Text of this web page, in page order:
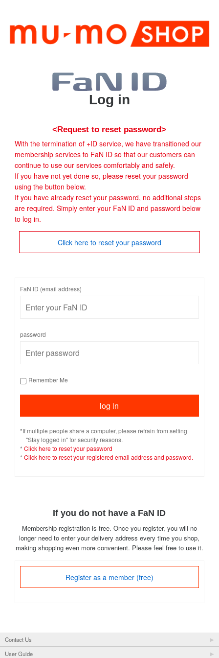
Log in
<Request to reset password>
With the termination of +ID service, we have transitioned our
membership services to FaN ID so that our customers can
continue to use our services comfortably and safely.
If you have not yet done so, please reset your password
using the button below.
If you have already reset your password, no additional steps
are required. Simply enter your FaN ID and password below
to log in.
Click here to reset your password
FaN ID (email address)
password
Remember Me
*If multiple people share a computer, please refrain from setting
"Stay logged in" for security reasons.
* Click here to reset your password
* Click here to reset your registered email address and password.
If you do not have a FaN ID
Membership registration is free. Once you register, you will no
longer need to enter your delivery address every time you shop,
making shopping even more convenient. Please feel free to use it.
Register as a member (free)
Contact Us
User Guide